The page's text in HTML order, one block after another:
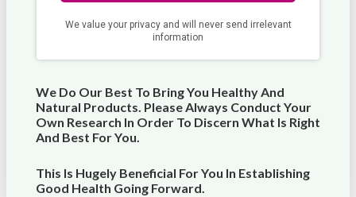
We Do Our Best To Bring You Healthy And
Natural Products. Please Always Conduct Your
Own Research In Order To Discern What Is Right
And Best ForYou
This Is Hugely Beneficial For You In Establishing
Good Health Going Forward.